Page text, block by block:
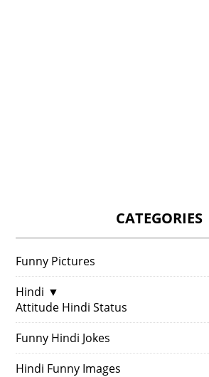
CATEGORIES
Funny Pictures
Hindi ▼
Attitude Hindi Status
Funny Hindi Jokes
Hindi Funny Images